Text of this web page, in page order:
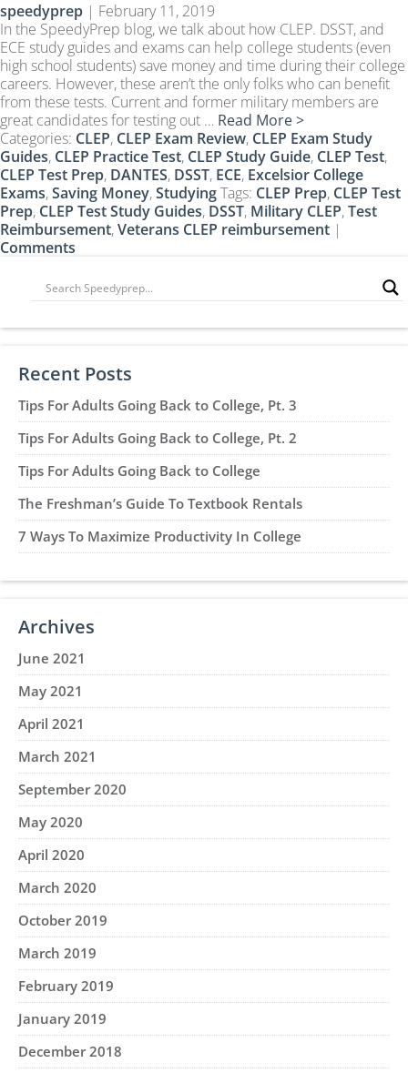
CLEP Course Pricing
DSST
About DSST Exams
DSSTPrep Courses
DSSTPrep Pricing
UExcel
About ECE|UExcel Exams
UExcel Course Pricing
FAQ
Reviews
Contact
FREE Discount Club
speedyprep | February 11, 2019
In the SpeedyPrep blog, we talk about how CLEP. DSST, and
ECE study guides and exams can help college students (even
high school students) save money and time during their college
careers. However, these aren’t the only folks who can benefit
from these tests. Current and former military members are
great candidates for testing out … Read More >
Categories: CLEP, CLEP Exam Review, CLEP Exam Study
Guides, CLEP Practice Test, CLEP Study Guide, CLEP Test,
CLEP Test Prep, DANTES, DSST, ECE, Excelsior College
Exams,Saving Money,StudyingTags: CLEP Prep, CLEP Test
Prep, CLEP Test Study Guides, DSST, Military CLEP,Test
Reimbursement,Veterans CLEP reimbursement |
Comments
Recent Posts
Tips For Adults Going Back to College, Pt. 3
Tips For Adults Going Back to College, Pt. 2
Tips For Adults Going Back to College
The Freshman’s Guide To Textbook Rentals
7 Ways To Maximize Productivity In College
Archives
June 2021
May 2021
April 2021
March 2021
September 2020
May 2020
April 2020
March 2020
October 2019
March 2019
February 2019
January 2019
December 2018